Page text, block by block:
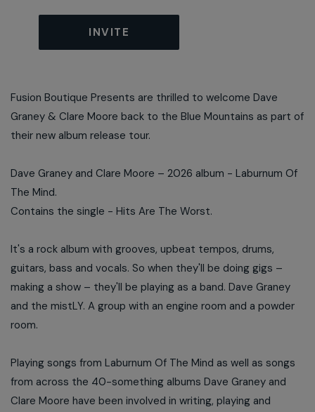
INVITE
Fusion Boutique Presents are thrilled to welcome Dave
Graney & Clare Moore back to the Blue Mountains as part of
their new album release tour.
Dave Graney and Clare Moore – 2026 album - Laburnum Of
The Mind.
Contains the single - Hits Are The Worst.
It's a rock album with grooves, upbeat tempos, drums,
guitars, bass and vocals. So when they'll be doing gigs –
making a show – they'll be playing as a band. Dave Graney
and the mistLY. A group with an engine room and a powder
room.
Playing songs from Laburnum Of The Mind as well as songs
from across the 40-something albums Dave Graney and
Clare Moore have been involved in writing, playing and